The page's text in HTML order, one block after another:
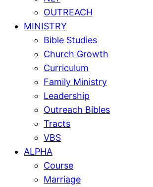
OUTREACH
MINISTRY
Bible Studies
Church Growth
Curriculum
Family Ministry
Leadership
Outreach Bibles
Tracts
VBS
ALPHA
Course
Marriage